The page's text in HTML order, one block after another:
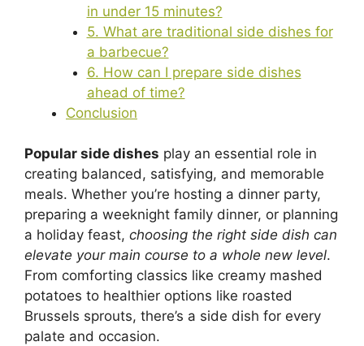
in under 15 minutes?
5. What are traditional side dishes for
a barbecue?
6. How can I prepare side dishes
ahead of time?
Conclusion
Popular side dishes play an essential role in
creating balanced, satisfying, and memorable
meals. Whether you’re hosting a dinner party,
preparing a weeknight family dinner, or planning
a holiday feast, choosing the right side dish can
elevate your main course to a whole new level.
From comforting classics like creamy mashed
potatoes to healthier options like roasted
Brussels sprouts, there’s a side dish for every
palate and occasion.